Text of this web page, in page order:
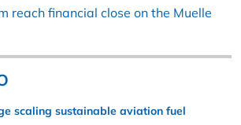
reach financial close on the Muelle
scaling sustainable aviation fuel